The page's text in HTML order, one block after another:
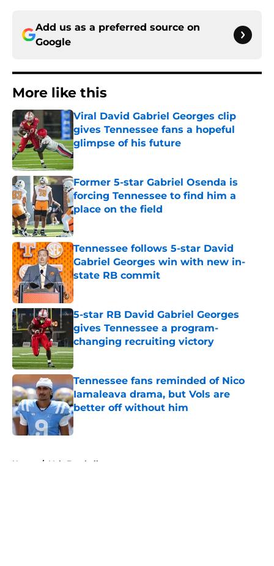
Add us as a preferred source on
Google
More like this
Viral David Gabriel Georges clip
gives Tennessee fans a hopeful
glimpse of his future
Published by on Invalid Date
Former 5-star Gabriel Osenda is
forcing Tennessee to find him a
place on the field
Published by on Invalid Date
Tennessee follows 5-star David
Gabriel Georges win with new in-
state RB commit
Published by on Invalid Date
5-star RB David Gabriel Georges
gives Tennessee a program-
changing recruiting victory
Published by on Invalid Date
Tennessee fans reminded of Nico
Iamaleava drama, but Vols are
better off without him
Published by on Invalid Date
Home / Vols Football